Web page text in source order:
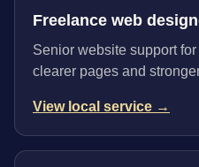
Freelance web
Senior website support
clearer pages and
View local service →